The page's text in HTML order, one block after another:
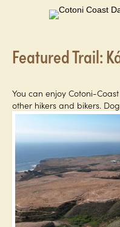
Featured Trail:
You can enjoy Cotoni-
other hikers and bikers.